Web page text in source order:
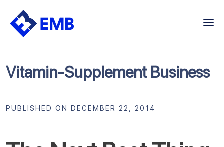
Skip
Vitamin-Supplement Business
PUBLISHED ON DECEMBER 22, 2014